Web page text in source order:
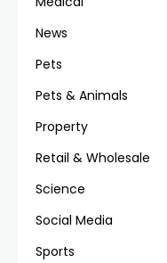
News
Pets
Pets & Animals
Property
Retail & Wholesale
Science
Social Media
Sports